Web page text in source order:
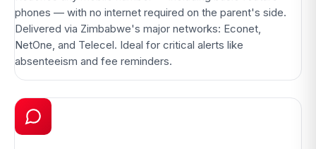
phones — with no internet required on the parent's side.
Delivered via Zimbabwe's major networks: Econet,
NetOne, and Telecel. Ideal for critical alerts like
absenteeism and fee reminders.